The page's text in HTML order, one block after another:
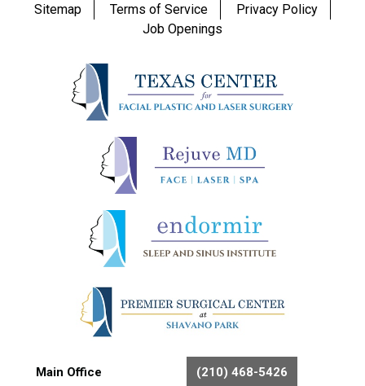
Sitemap Terms of Service
Privacy Policy
Job Openings
Main Office (210) 468-5426